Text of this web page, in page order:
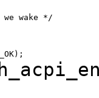
wake */